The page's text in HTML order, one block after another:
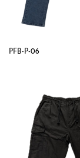
PFB-P-06